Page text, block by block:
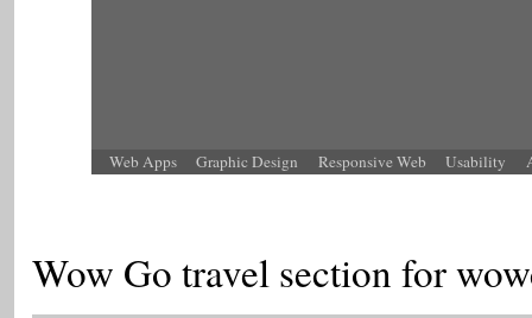
Web Apps Graphic Design Responsive Web Usability
Wow Go travel section for